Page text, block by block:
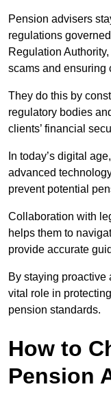
Pension advisers
regulations
Regulation
scams and ensuring
They do this by
regulatory bodies
clients’ financial
In today’s digital
advanced
prevent potential
Collaboration with
helps them to
provide accurate
By staying proactive
vital role in
pension standards.
How to
Pension